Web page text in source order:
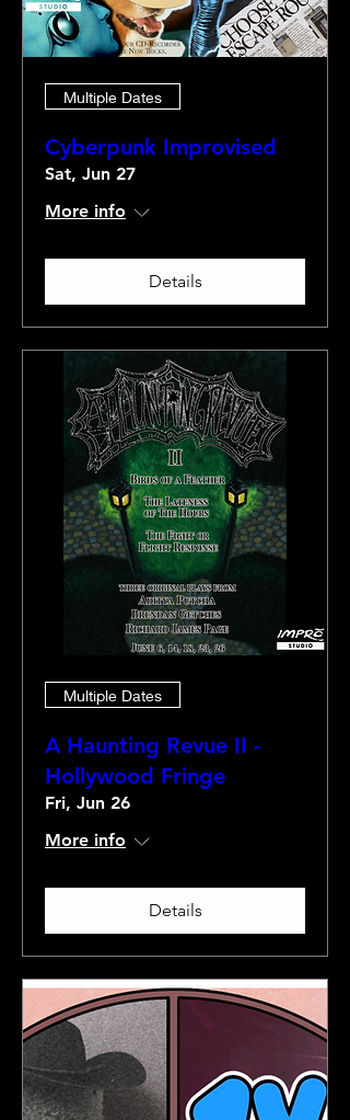
Multiple Dates
Cyberpunk Improvised
Sat, Jun 27
More info
Details
Multiple Dates
A Haunting Revue II -
Hollywood Fringe
Fri, Jun 26
More info
Details